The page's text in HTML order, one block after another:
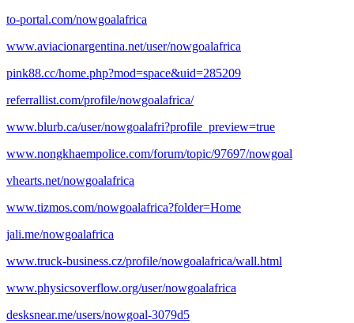
to-portal.com/nowgoalafrica
www.aviacionargentina.net/user/nowgoalafrica
pink88.cc/home.php?mod=space&uid=285209
referrallist.com/profile/nowgoalafrica/
www.blurb.ca/user/nowgoalafri?profile_preview=true
www.nongkhaempolice.com/forum/topic/97697/nowgoal
vhearts.net/nowgoalafrica
www.tizmos.com/nowgoalafrica?folder=Home
jali.me/nowgoalafrica
www.truck-business.cz/profile/nowgoalafrica/wall.html
www.physicsoverflow.org/user/nowgoalafrica
desksnear.me/users/nowgoal-3079d5